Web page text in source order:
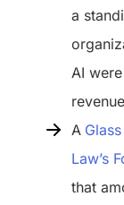
a
AI
A
Law’s
that